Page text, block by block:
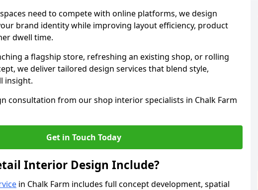
need to compete with online platforms, we design
brand identity while improving layout efficiency, product
dwell time.
a flagship store, refreshing an existing shop, or rolling
we deliver tailored design services that blend style,
insight.
consultation from our shop interior specialists in Chalk Farm
Get in Touch Today
Interior Design Include?
in Chalk Farm includes full concept development, spatial